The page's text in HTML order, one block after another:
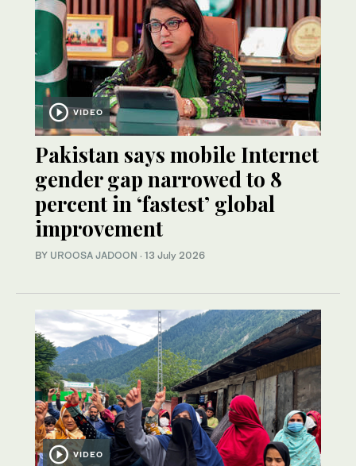
VIDEO
Pakistan says mobile Internet
gender gap narrowed to 8
percent in ‘fastest’ global
improvement
BY UROOSA JADOON · 13 July 2026
VIDEO